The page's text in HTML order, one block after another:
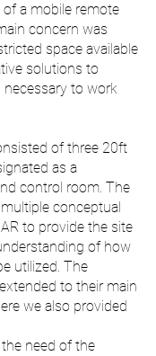
a mobile remote
concern was
space available
solutions to
necessary to work
of three 20ft
as a
control room. The
conceptual
to provide the site
of how
utilized. The
to their main
we also provided
need of the